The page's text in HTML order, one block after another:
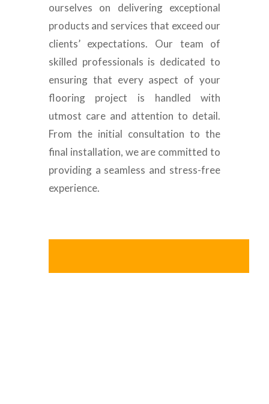
ourselves on delivering exceptional
products and services that exceed our
clients’ expectations. Our team of
skilled professionals is dedicated to
ensuring that every aspect of your
flooring project is handled with
utmost care and attention to detail.
From the initial consultation to the
final installation, we are committed to
providing a seamless and stress-free
experience.